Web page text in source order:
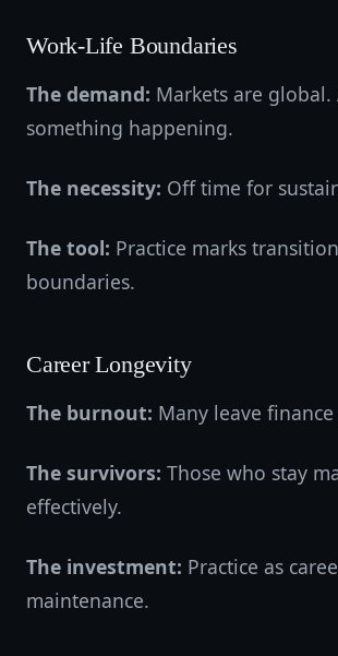
Work-Life Boundaries
The demand: Markets are global.
something happening.
The necessity: Off time for
The tool: Practice marks
boundaries.
Career Longevity
The burnout: Many leave finance
The survivors: Those who stay
effectively.
The investment: Practice as
maintenance.